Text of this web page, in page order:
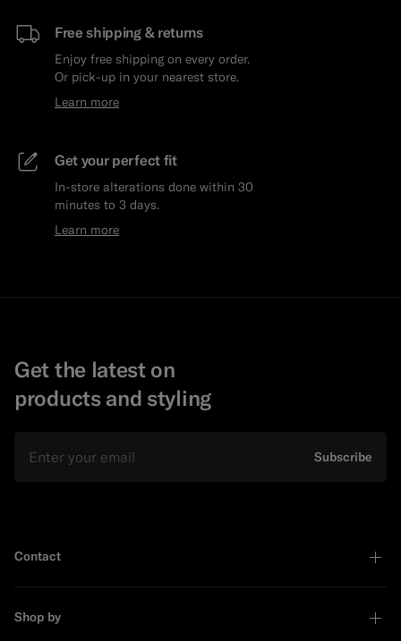
Free shipping & returns
Enjoy free shipping on every order.
Or pick-up in your nearest store.
Learn more
Get your perfect fit
In-store alterations done within 30
minutes to 3 days.
Learn more
Get the latest on
products and styling
Subscribe
Contact
Shop by